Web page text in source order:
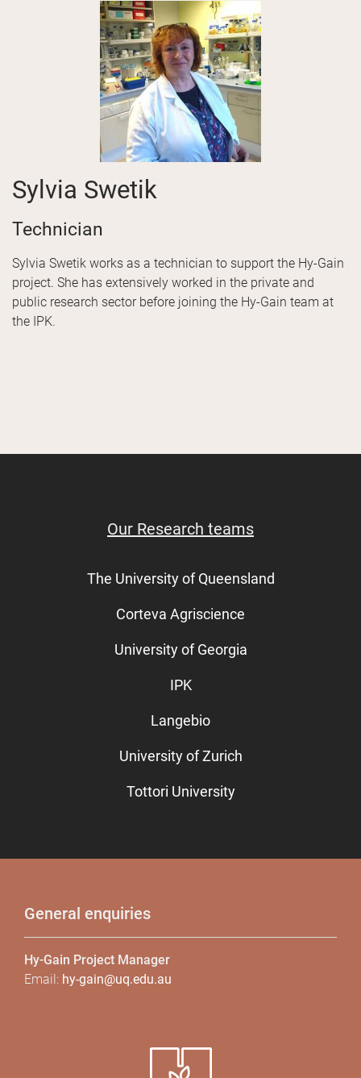
Sylvia Swetik
Technician
Sylvia Swetik works as a technician to support the Hy-Gain
project. She has extensively worked in the private and
public research sector before joining the Hy-Gain team at
the IPK.
Our Research teams
The University of Queensland
Corteva Agriscience
University of Georgia
IPK
Langebio
University of Zurich
Tottori University
General enquiries
Hy-Gain Project Manager
Email: hy-gain@uq.edu.au